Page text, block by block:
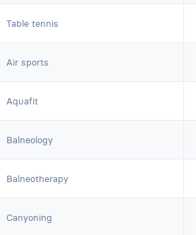
Table tennis
Air sports
Aquafit
Balneology
Balneotherapy
Canyoning